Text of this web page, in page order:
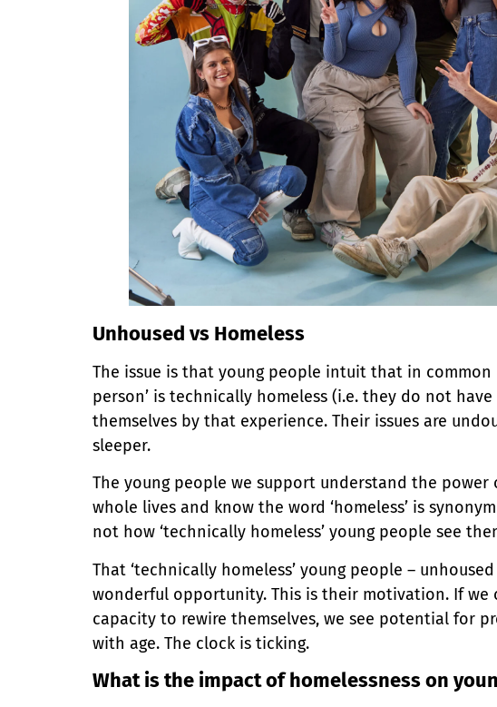
Unhoused vs Homeless
The issue is that young people intuit that in common
person’ is technically homeless (i.e. they do not
themselves by that experience. Their issues are
sleeper.
The young people we support understand the
whole lives and know the word ‘homeless’ is
not how ‘technically homeless’ young people see
That ‘technically homeless’ young people –
wonderful opportunity. This is their motivation. If
capacity to rewire themselves, we see potential for
with age. The clock is ticking.
What is the impact of homelessness on